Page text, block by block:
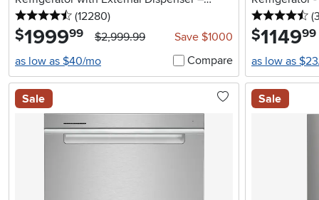
Stainless Steel4.5 stars
(12280reviews
)
$1999.99 $2,999.99
Save $1000
as low as $40/mo
Compare
$1149.99
as low as
Sale Sale